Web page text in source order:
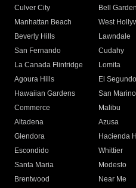
Culver City
Bell
Manhattan Beach
West
Beverly Hills
Lawndale
San Fernando
Cudahy
La Canada Flintridge
Lomita
Agoura Hills
El Segundo
Hawaiian Gardens
San Marino
Commerce
Malibu
Altadena
Azusa
Glendora
Hacienda
Escondido
Whittier
Santa Maria
Modesto
Brentwood
Near Me